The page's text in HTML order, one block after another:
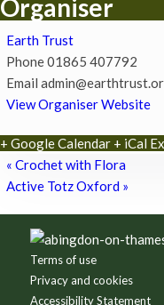
Organiser
Earth Trust
Phone01865 407792
Email
View Organiser Website
+ Google Calendar + iCal
« Crochet with Flora
Active Totz Oxford »
Footer
Terms of use
Privacy and cookies
Accessibility Statement